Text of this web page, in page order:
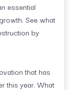
essential
See what
by
that has
this year. What